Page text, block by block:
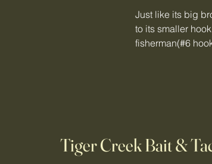
Just like its big
to its smaller
fisherman(#6
Tiger Creek Bait &